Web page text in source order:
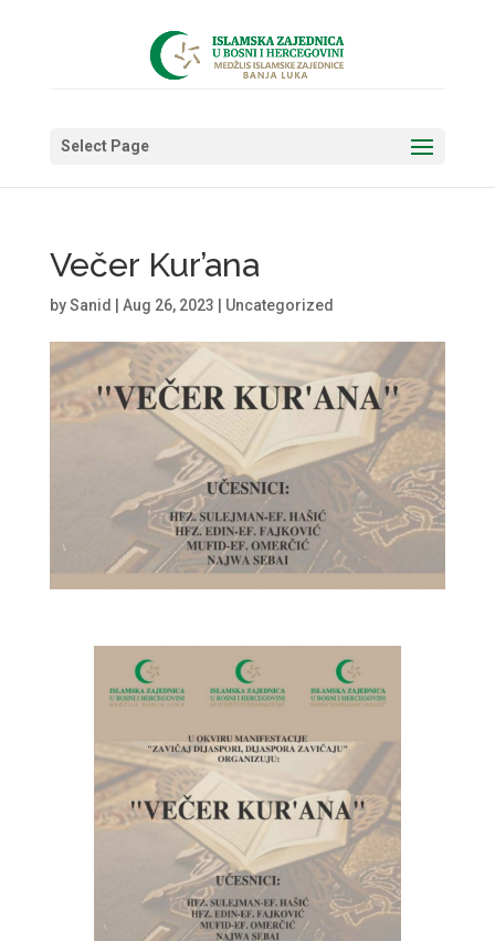
Select Page
Večer Kur’ana
bySanid Aug 26, 2023 Uncategorized